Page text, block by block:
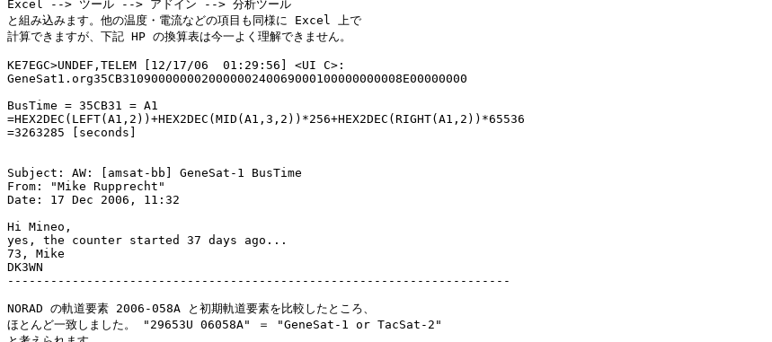
Excel --> ツール --> アドイン --> 分析ツール
と組み込みます。他の温度・電流などの項目も同様に Excel 上で
計算できますが、下記 HP の換算表は今一よく理解できません。
KE7EGC>UNDEF,TELEM [12/17/06  01:29:56] <UI C>:
GeneSat1.org35CB310900000002000000240069000100000000008E00000000
BusTime = 35CB31 = A1
=HEX2DEC(LEFT(A1,2))+HEX2DEC(MID(A1,3,2))*256+HEX2DEC(RIGHT(A1,2))*65536
=3263285 [seconds]
Subject: AW: [amsat-bb] GeneSat-1 BusTime
From: "Mike Rupprecht"
Date: 17 Dec 2006, 11:32
Hi Mineo,
yes, the counter started 37 days ago...
73, Mike
DK3WN
----------------------------------------------------------------------
NORAD の軌道要素 2006-058A と初期軌道要素を比較したところ、
ほとんど一致しました。 "29653U 06058A" ＝ "GeneSat-1 or TacSat-2"